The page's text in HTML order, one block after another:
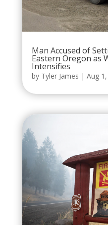
Man Accused of
Eastern Oregon as
Intensifies
by Tyler James | Aug